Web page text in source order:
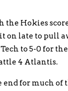
Hokies
on late to pull
to 5-0 for
4 Atlantis.
for much of